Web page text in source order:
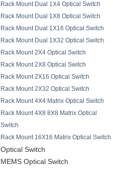
Rack Mount Dual 1X4 Optical Switch
Rack Mount Dual 1X8 Optical Switch
Rack Mount Dual 1X16 Optical Switch
Rack Mount Dual 1X32 Optical Switch
Rack Mount 2X4 Optical Switch
Rack Mount 2X8 Optical Switch
Rack Mount 2X16 Optical Switch
Rack Mount 2X32 Optical Switch
Rack Mount 4X4 Matrix Optical Switch
Rack Mount 4X8 8X8 Matrix Optical
Switch
Rack Mount 16X16 Matrix Optical Switch
Optical Switch
MEMS Optical Switch